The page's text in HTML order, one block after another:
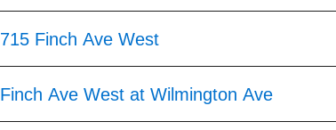
715 Finch Ave West
Finch Ave West at Wilmington Ave